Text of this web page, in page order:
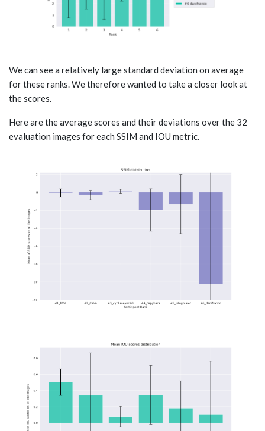
We can see a relatively large standard deviation on average
for these ranks. We therefore wanted to take a closer look at
the scores.
Here are the average scores and their deviations over the 32
evaluation images for each SSIM and IOU metric.